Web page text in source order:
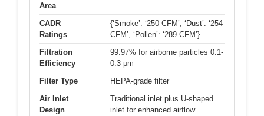
Area
CADR
Ratings
{‘Smoke’: ‘250 CFM’, ‘Dust’: ‘254
CFM’, ‘Pollen’: ‘289 CFM’}
Filtration
Efficiency
99.97% for airborne particles 0.1-
0.3 μm
Filter Type
HEPA-grade filter
Air Inlet
Design
Traditional inlet plus U-shaped
inlet for enhanced airflow